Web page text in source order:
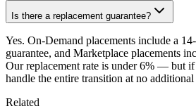
Is there a replacement guarantee?
Yes. On-Demand placements include a
guarantee, and Marketplace placements
Our replacement rate is under 6% — but
handle the entire transition at no additional
Related